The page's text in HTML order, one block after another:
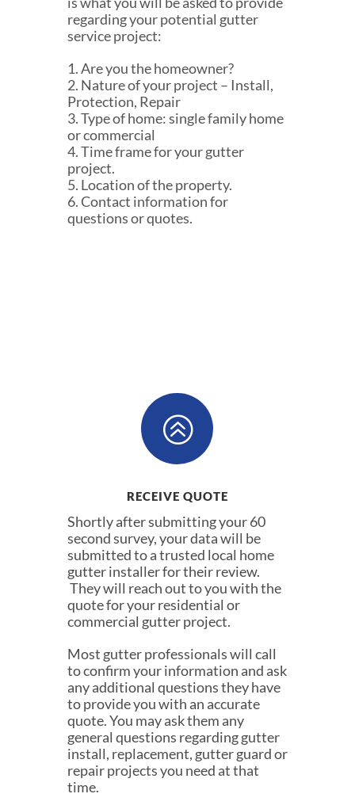
regarding your potential gutter
service project:
1. Are you the homeowner?
2. Nature of your project – Install,
Protection, Repair
3. Type of home: single family home
or commercial
4. Time frame for your gutter
project.
5. Location of the property.
6. Contact information for
questions or quotes.
>
RECEIVE QUOTE
Shortly after submitting your 60
second survey, your data will be
submitted to a trusted local home
gutter installer for their review.
They will reach out to you with the
quote for your residential or
commercial gutter project.
Most gutter professionals will call
to confirm your information and ask
any additional questions they have
to provide you with an accurate
quote. You may ask them any
general questions regarding gutter
install, replacement, gutter guard or
repair projects you need at that
time.